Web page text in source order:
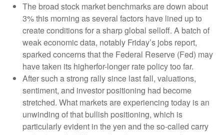
The broad stock market benchmarks are down about
3% this morning as several factors have lined up to
create conditions for a sharp global selloff. A batch of
weak economic data, notably Friday’s jobs report,
sparked concerns that the Federal Reserve (Fed) may
have taken its higherfor-longer rate policy too far.
After such a strong rally since last fall, valuations,
sentiment, and investor positioning had become
stretched. What markets are experiencing today is an
unwinding of that bullish positioning, which is
particularly evident in the yen and the so-called carry